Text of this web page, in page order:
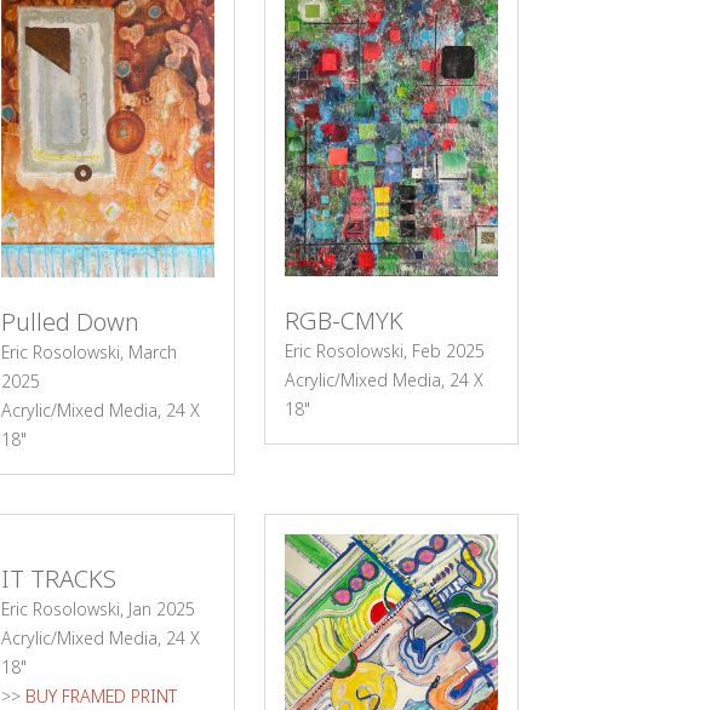
Pulled Down
Eric Rosolowski, March
2025
Acrylic/Mixed Media, 24 X
18"
RGB-CMYK
Eric Rosolowski, Feb 2025
Acrylic/Mixed Media, 24 X
18"
IT TRACKS
Eric Rosolowski, Jan 2025
Acrylic/Mixed Media, 24 X
18"
>> BUY FRAMED PRINT